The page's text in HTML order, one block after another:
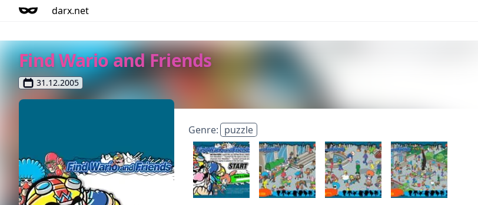
darx.net
Find Wario and Friends
31.12.2005
Genre: puzzle